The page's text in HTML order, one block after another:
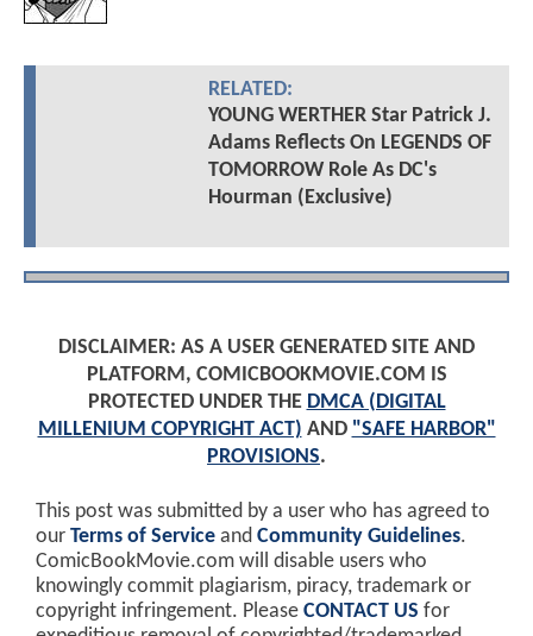
RELATED:
YOUNG WERTHER Star Patrick J.
Adams Reflects On LEGENDS OF
TOMORROW Role As DC's
Hourman (Exclusive)
DISCLAIMER: AS A USER GENERATED SITE AND
PLATFORM, COMICBOOKMOVIE.COM IS
PROTECTED UNDER THE DMCA (DIGITAL
MILLENIUM COPYRIGHT ACT) AND "SAFE HARBOR"
PROVISIONS.
This post was submitted by a user who has agreed to
our Terms of Service and Community Guidelines.
ComicBookMovie.com will disable users who
knowingly commit plagiarism, piracy, trademark or
copyright infringement. Please CONTACT US for